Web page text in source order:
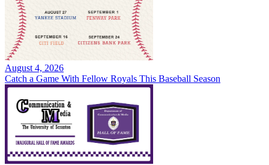
August 4, 2026
Catch a Game With Fellow Royals This Baseball Season